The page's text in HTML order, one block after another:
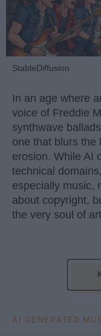
StableDiffusion
In an age where
voice of Freddie
synthwave
one that blurs the
erosion. While AI
technical
especially music,
about copyright,
the very soul of
AI GENERATED